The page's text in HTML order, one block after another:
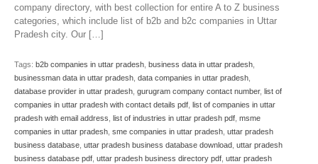
company directory, with best collection for entire A to Z business
categories, which include list of b2b and b2c companies in Uttar
Pradesh city. Our […]
Tags: b2b companies in uttar pradesh business data in uttar pradesh
businessman data in uttar pradesh data companies in uttar pradesh
database provider in uttar pradesh gurugram company contact number, list of
companies in uttar pradesh with contact details pdf list of companies in uttar
pradesh with email address list of industries in uttar pradesh pdf msme
companies in uttar pradesh sme companies in uttar pradesh uttar pradesh
business database uttar pradesh business database download uttar pradesh
business database pdf uttar pradesh business directory pdf uttar pradesh